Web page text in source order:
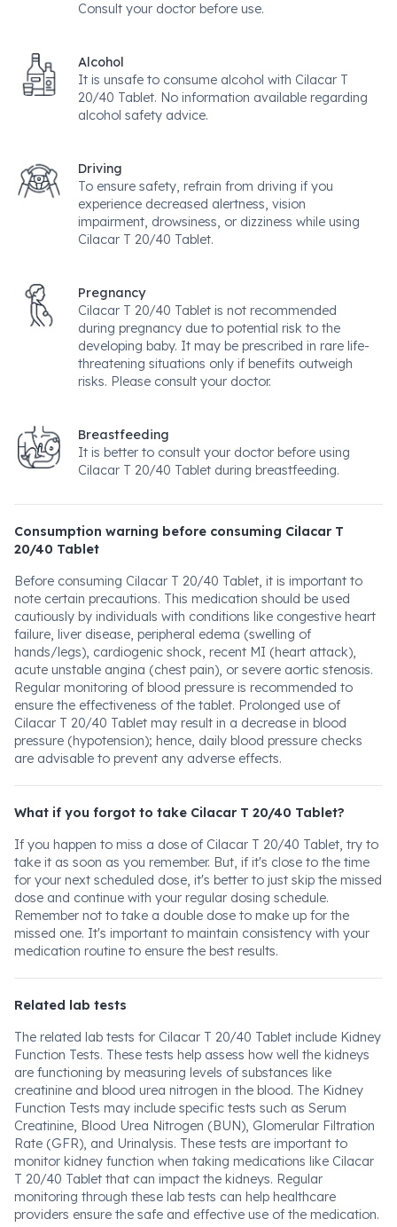
Consult your doctor before use.
Alcohol
It is unsafe to consume alcohol with Cilacar T
20/40 Tablet. No information available regarding
alcohol safety advice.
Driving
To ensure safety, refrain from driving if you
experience decreased alertness, vision
impairment, drowsiness, or dizziness while using
Cilacar T 20/40 Tablet.
Pregnancy
Cilacar T 20/40 Tablet is not recommended
during pregnancy due to potential risk to the
developing baby. It may be prescribed in rare life-
threatening situations only if benefits outweigh
risks. Please consult your doctor.
Breastfeeding
It is better to consult your doctor before using
Cilacar T 20/40 Tablet during breastfeeding.
Consumption warning before consuming Cilacar T
20/40 Tablet
Before consuming Cilacar T 20/40 Tablet, it is important to
note certain precautions. This medication should be used
cautiously by individuals with conditions like congestive heart
failure, liver disease, peripheral edema (swelling of
hands/legs), cardiogenic shock, recent MI (heart attack),
acute unstable angina (chest pain), or severe aortic stenosis.
Regular monitoring of blood pressure is recommended to
ensure the effectiveness of the tablet. Prolonged use of
Cilacar T 20/40 Tablet may result in a decrease in blood
pressure (hypotension); hence, daily blood pressure checks
are advisable to prevent any adverse effects.
What if you forgot to take Cilacar T 20/40 Tablet?
If you happen to miss a dose of Cilacar T 20/40 Tablet, try to
take it as soon as you remember. But, if it's close to the time
for your next scheduled dose, it's better to just skip the missed
dose and continue with your regular dosing schedule.
Remember not to take a double dose to make up for the
missed one. It's important to maintain consistency with your
medication routine to ensure the best results.
Related lab tests
The related lab tests for Cilacar T 20/40 Tablet include Kidney
Function Tests. These tests help assess how well the kidneys
are functioning by measuring levels of substances like
creatinine and blood urea nitrogen in the blood. The Kidney
Function Tests may include specific tests such as Serum
Creatinine, Blood Urea Nitrogen (BUN), Glomerular Filtration
Rate (GFR), and Urinalysis. These tests are important to
monitor kidney function when taking medications like Cilacar
T 20/40 Tablet that can impact the kidneys. Regular
monitoring through these lab tests can help healthcare
providers ensure the safe and effective use of the medication.